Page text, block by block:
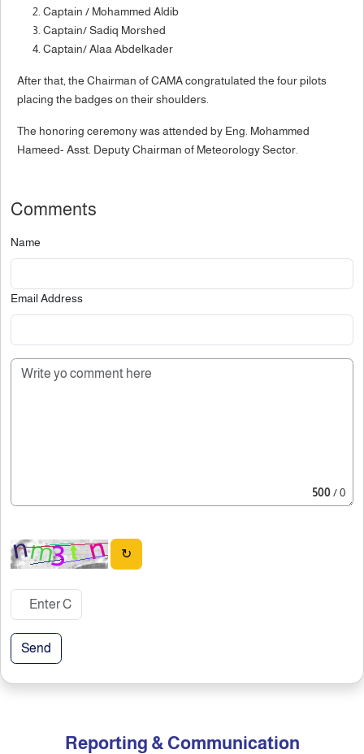
Captain / Mohammed Aldib
Captain/ Sadiq Morshed
Captain/ Alaa Abdelkader
After that, the Chairman of CAMA congratulated the four pilots
placing the badges on their shoulders.
The honoring ceremony was attended by Eng. Mohammed
Hameed- Asst. Deputy Chairman of Meteorology Sector.
Comments
Name
Email Address
500/ 0
↻
Send
Reporting & Communication